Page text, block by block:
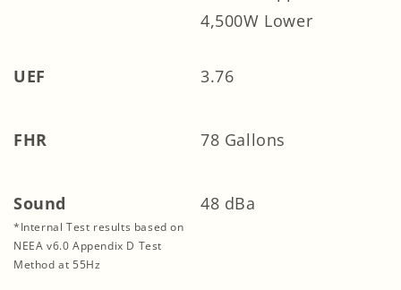
4,500W Lower
UEF 3.76
FHR 78 Gallons
Sound
*Internal Test results based on
NEEA v6.0 Appendix D Test
Method at 55Hz
48 dBa